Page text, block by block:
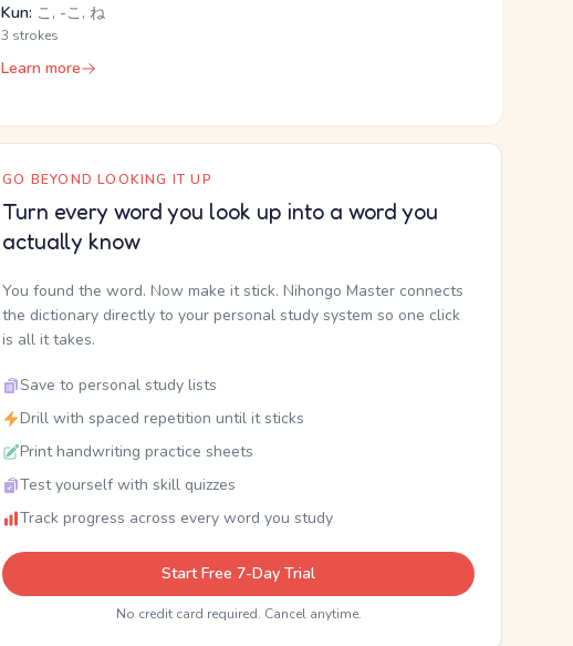
Kun: こ, -こ, ね
3 strokes
Learn more
GO BEYOND LOOKING IT UP
Turn every word you look up into a word you
actually know
You found the word. Now make it stick. Nihongo Master connects
the dictionary directly to your personal study system so one click
is all it takes.
Save to personal study lists
Drill with spaced repetition until it sticks
Print handwriting practice sheets
Test yourself with skill quizzes
Track progress across every word you study
Start Free 7-Day Trial
No credit card required. Cancel anytime.